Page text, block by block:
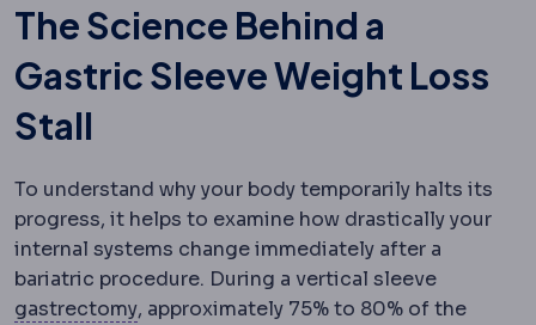
The Science Behind a
Gastric Sleeve Weight Loss
Stall
To understand why your body temporarily halts its
progress, it helps to examine how drastically your
internal systems change immediately after a
bariatric procedure. During a vertical sleeve
gastrectomyGastrectomySurgical removal of part or
, approximately 75% to 80% of the